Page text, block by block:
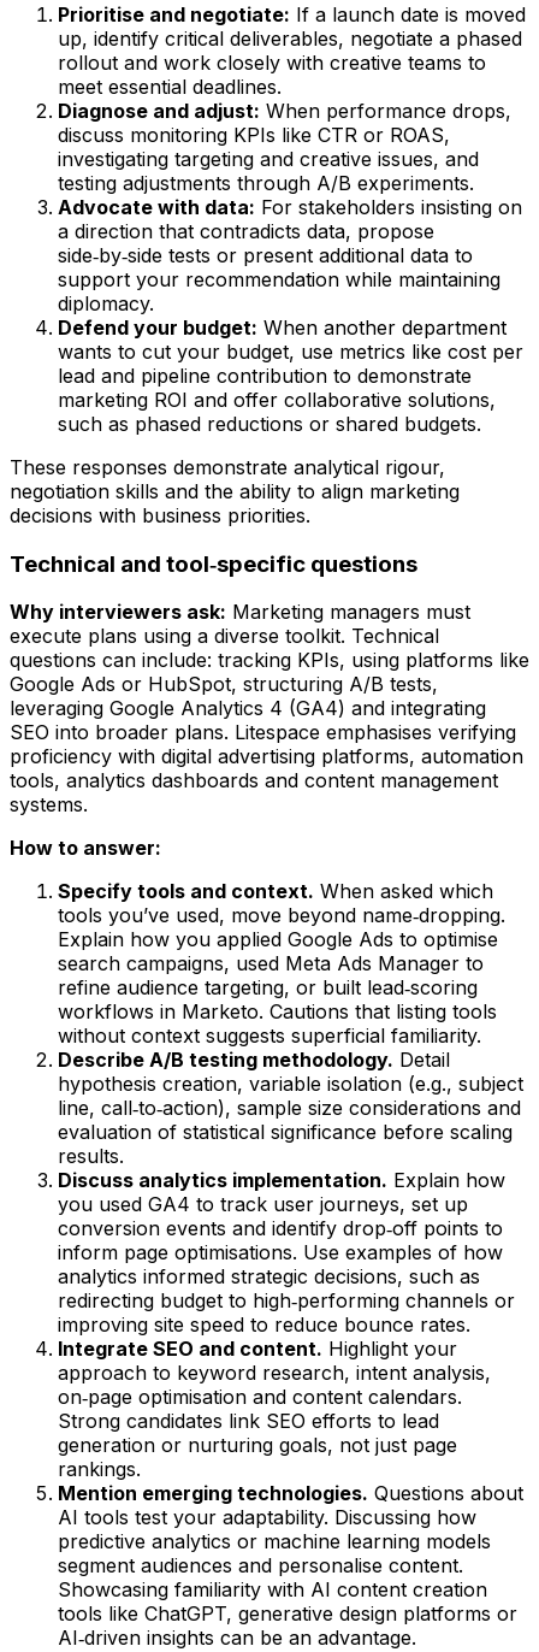
Prioritise and negotiate: If a launch date is moved
up, identify critical deliverables, negotiate a phased
rollout and work closely with creative teams to
meet essential deadlines.
Diagnose and adjust: When performance drops,
discuss monitoring KPIs like CTR or ROAS,
investigating targeting and creative issues, and
testing adjustments through A/B experiments.
Advocate with data: For stakeholders insisting on
a direction that contradicts data, propose
side‑by‑side tests or present additional data to
support your recommendation while maintaining
diplomacy.
Defend your budget: When another department
wants to cut your budget, use metrics like cost per
lead and pipeline contribution to demonstrate
marketing ROI and offer collaborative solutions,
such as phased reductions or shared budgets.
These responses demonstrate analytical rigour,
negotiation skills and the ability to align marketing
decisions with business priorities.
Technical and tool‑specific questions
Why interviewers ask: Marketing managers must
execute plans using a diverse toolkit. Technical
questions can include: tracking KPIs, using platforms like
Google Ads or HubSpot, structuring A/B tests,
leveraging Google Analytics 4 (GA4) and integrating
SEO into broader plans. Litespace emphasises verifying
proficiency with digital advertising platforms, automation
tools, analytics dashboards and content management
systems.
How to answer:
Specify tools and context. When asked which
tools you’ve used, move beyond name‑dropping.
Explain how you applied Google Ads to optimise
search campaigns, used Meta Ads Manager to
refine audience targeting, or built lead‑scoring
workflows in Marketo. Cautions that listing tools
without context suggests superficial familiarity.
Describe A/B testing methodology. Detail
hypothesis creation, variable isolation (e.g., subject
line, call‑to‑action), sample size considerations and
evaluation of statistical significance before scaling
results.
Discuss analytics implementation. Explain how
you used GA4 to track user journeys, set up
conversion events and identify drop‑off points to
inform page optimisations. Use examples of how
analytics informed strategic decisions, such as
redirecting budget to high‑performing channels or
improving site speed to reduce bounce rates.
Integrate SEO and content. Highlight your
approach to keyword research, intent analysis,
on‑page optimisation and content calendars.
Strong candidates link SEO efforts to lead
generation or nurturing goals, not just page
rankings.
Mention emerging technologies. Questions about
AI tools test your adaptability. Discussing how
predictive analytics or machine learning models
segment audiences and personalise content.
Showcasing familiarity with AI content creation
tools like ChatGPT, generative design platforms or
AI‑driven insights can be an advantage.